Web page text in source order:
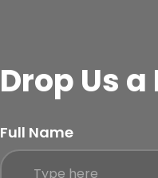
Drop Us a
Full Name